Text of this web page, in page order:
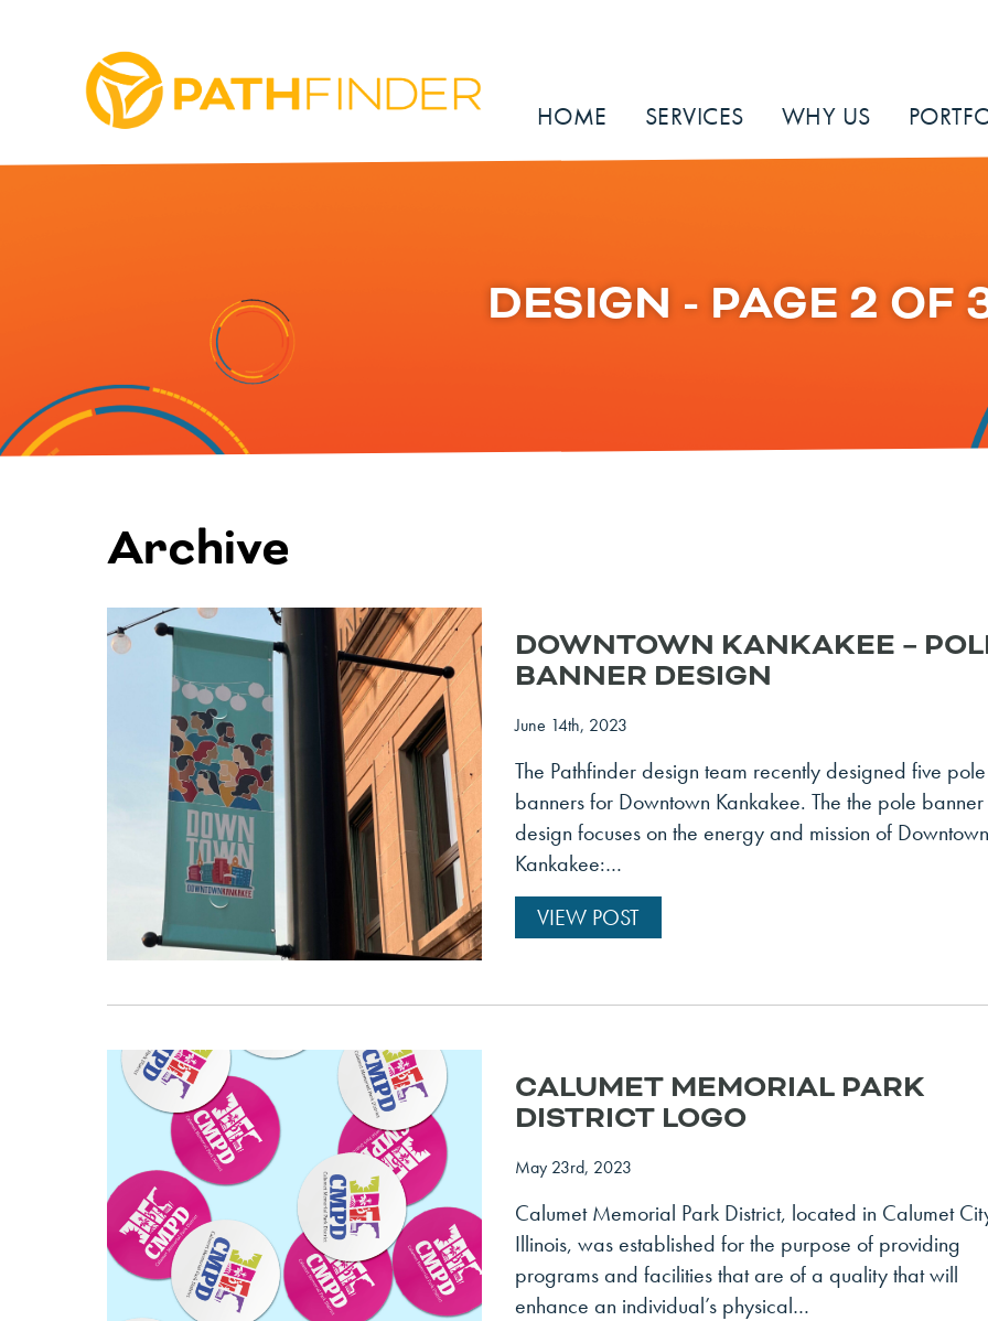
HOME SERVICES WHY US
DESIGN - PAGE 2 OF
Archive
DOWNTOWN KANKAKEE –
BANNER DESIGN
June 14th, 2023
The Pathfinder design team recently designed five pole
banners for Downtown Kankakee. The the pole banner
design focuses on the energy and mission of Downtown
Kankakee:…
VIEW POST
CALUMET MEMORIAL PARK
DISTRICT LOGO
May 23rd, 2023
Calumet Memorial Park District, located in Calumet
Illinois, was established for the purpose of providing
programs and facilities that are of a quality that will
enhance an individual’s physical…